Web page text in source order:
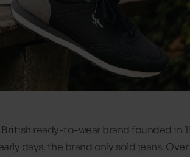
ready-to-wear brand founded in
days, the brand only sold jeans.